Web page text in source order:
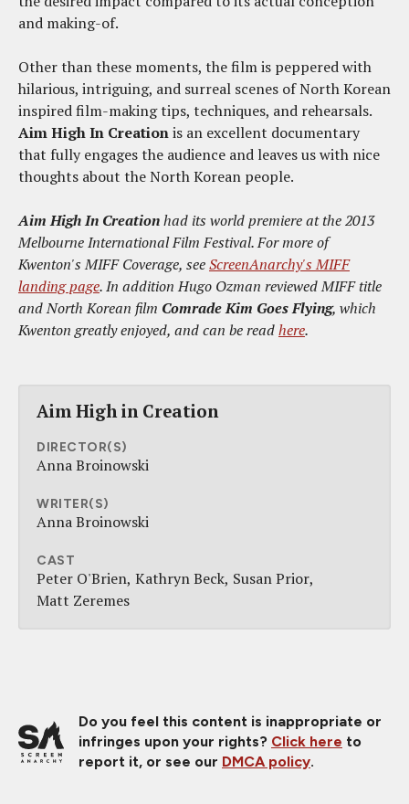
and making-of.
Other than these moments, the film is peppered with
hilarious, intriguing, and surreal scenes of North Korean
inspired film-making tips, techniques, and rehearsals.
Aim High In Creationis an excellent documentary
that fully engages the audience and leaves us with nice
thoughts about the North Korean people.
Aim High In Creationhad its world premiere at the 2013
Melbourne International Film Festival.For more of
Kwenton's MIFF Coverage, seeScreenAnarchy's MIFF
landing page.In addition Hugo Ozman reviewed MIFF title
and North Korean film Comrade Kim Goes Flying, which
Kwenton greatly enjoyed, and can be readhere.
Aim High in Creation
DIRECTOR(S)
Anna Broinowski
WRITER(S)
Anna Broinowski
CAST
Peter O'Brien Kathryn Beck Susan Prior
Matt Zeremes
Do you feel this content is inappropriate or
infringes upon your rights? Click here to
report it, or see our DMCA policy.